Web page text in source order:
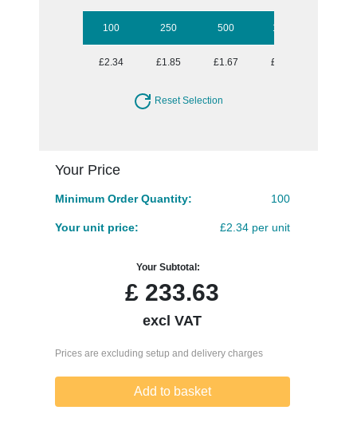
100 250 500 1000
£2.34 £1.85 £1.67 £1.49
Reset Selection
Your Price
Minimum Order Quantity: 100
Your unit price: £2.34 per unit
Your Subtotal:
£ 233.63
excl VAT
Prices are excluding setup and delivery charges
Add to basket